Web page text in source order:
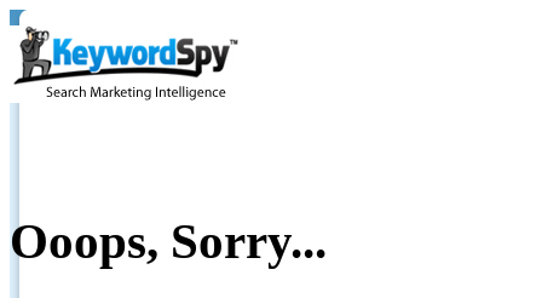
Ooops, Sorry...